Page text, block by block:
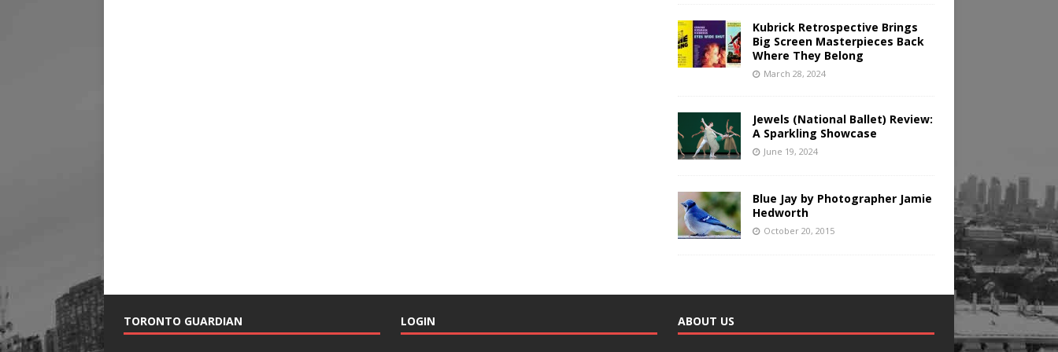
Kubrick Retrospective Brings
Big Screen Masterpieces Back
Where They Belong
March 28, 2024
Jewels (National Ballet) Review:
A Sparkling Showcase
June 19, 2024
Blue Jay by Photographer Jamie
Hedworth
October 20, 2015
TORONTO GUARDIAN LOGIN ABOUT US